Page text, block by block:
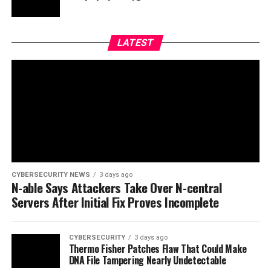
LATEST
CYBERSECURITY NEWS 3 days ago
N-able Says Attackers Take Over N-central
Servers After Initial Fix Proves Incomplete
CYBERSECURITY 3 days ago
Thermo Fisher Patches Flaw That Could Make
DNA File Tampering Nearly Undetectable